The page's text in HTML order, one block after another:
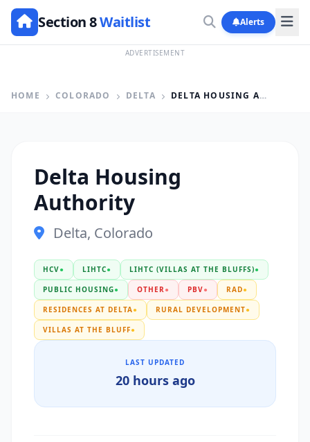
Section 8Waitlist Alerts
ADVERTISEMENT
HOME COLORADO DELTA DELTA HOUSING AUTHORITY
Delta Housing
Authority
Delta, Colorado
HCV● LIHTC● LIHTC (VILLAS AT THE BLUFFS)●
PUBLIC HOUSING● OTHER● PBV● RAD●
RESIDENCES AT DELTA● RURAL DEVELOPMENT●
VILLAS AT THE BLUFF●
LAST UPDATED
20 hours ago